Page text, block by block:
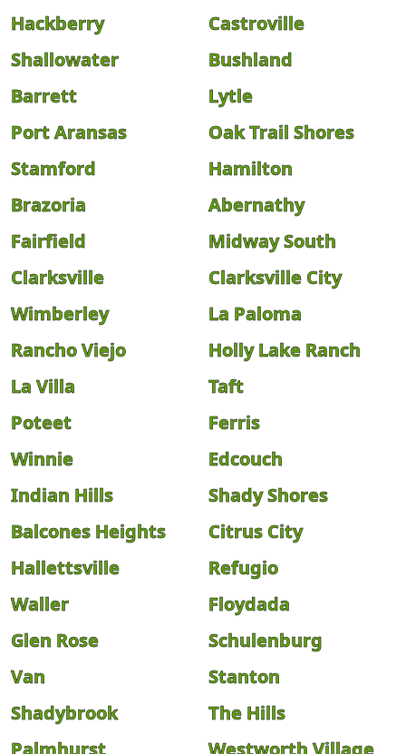
Hackberry
Castroville
Shallowater
Bushland
Barrett
Lytle
Port Aransas
Oak Trail Shores
Stamford
Hamilton
Brazoria
Abernathy
Fairfield
Midway South
Clarksville
Clarksville City
Wimberley
La Paloma
Rancho Viejo
Holly Lake Ranch
La Villa
Taft
Poteet
Ferris
Winnie
Edcouch
Indian Hills
Shady Shores
Balcones Heights
Citrus City
Hallettsville
Refugio
Waller
Floydada
Glen Rose
Schulenburg
Van
Stanton
Shadybrook
The Hills
Palmhurst
Westworth Village